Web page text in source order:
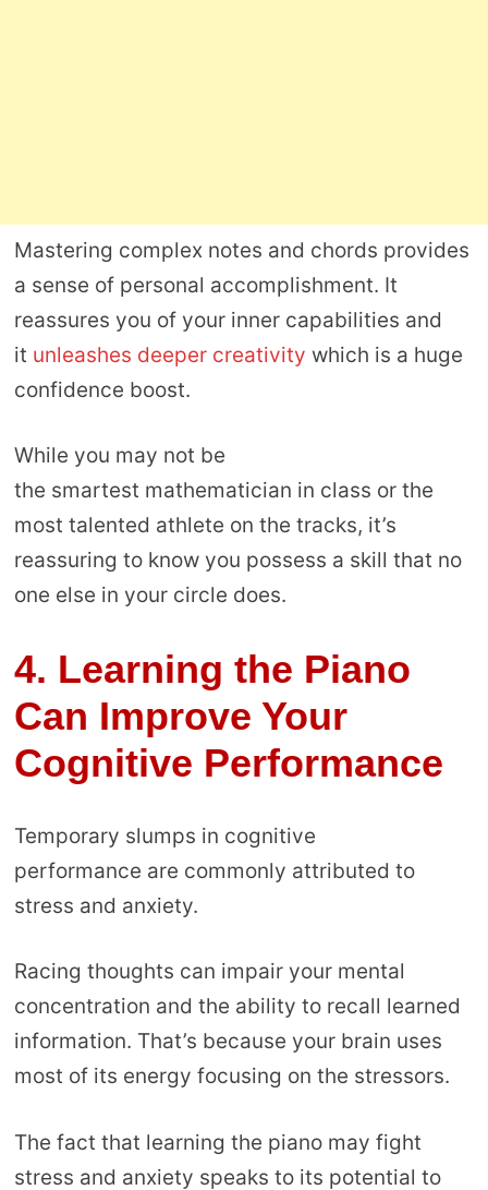
Mastering complex notes and chords provides
a sense of personal accomplishment. It
reassures you of your inner capabilities and
it unleashes deeper creativity which is a huge
confidence boost.
While you may not be
the smartest mathematician in class or the
most talented athlete on the tracks, it’s
reassuring to know you possess a skill that no
one else in your circle does.
4. Learning the Piano
Can Improve Your
Cognitive Performance
Temporary slumps in cognitive
performance are commonly attributed to
stress and anxiety.
Racing thoughts can impair your mental
concentration and the ability to recall learned
information. That’s because your brain uses
most of its energy focusing on the stressors.
The fact that learning the piano may fight
stress and anxiety speaks to its potential to